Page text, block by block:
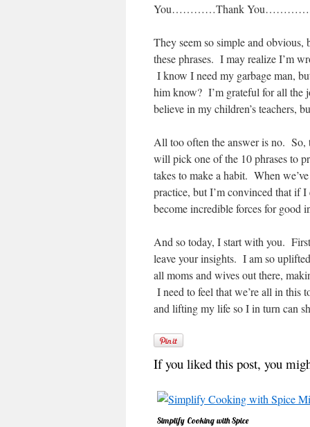
You…………Thank You………….I
They seem so simple and
these phrases. I may realize I’m
I know I need my garbage man,
him know? I’m grateful for all
believe in my children’s teachers,
All too often the answer is no. So,
will pick one of the 10 phrases to
takes to make a habit. When
practice, but I’m convinced that if
become incredible forces for good
And so today, I start with you.
leave your insights. I am so
all moms and wives out there,
I need to feel that we’re all in
and lifting my life so I in turn can
If you liked this post, you
Simplify Cooking with Spice